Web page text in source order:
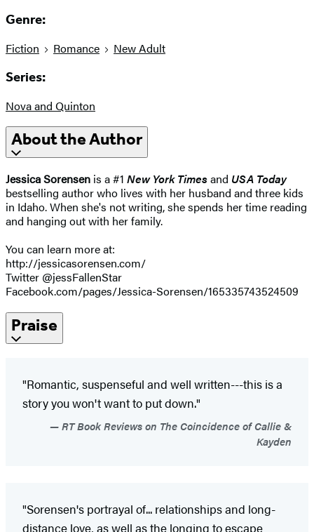
Genre:
Fiction Romance New Adult
Series:
Nova and Quinton
About the Author
Jessica Sorensen is a #1 New York Timesand USA Today
bestselling author who lives with her husband and three kids
in Idaho. When she's not writing, she spends her time reading
and hanging out with her family.
You can learn more at:
http://jessicasorensen.com/
Twitter @jessFallenStar
Facebook.com/pages/Jessica-Sorensen/165335743524509
Praise
"Romantic, suspenseful and well written---this is a
story you won't want to put down."
RT Book Reviews on The Coincidence of Callie &
Kayden
"Sorensen's portrayal of... relationships and long-
distance love, as well as the longing to escape